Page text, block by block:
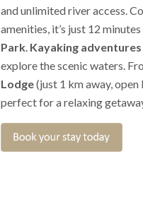
and unlimited river access.
amenities, it’s just 12
Park. Kayaking adventures
explore the scenic waters.
Lodge(just 1 km away,
perfect for a relaxing